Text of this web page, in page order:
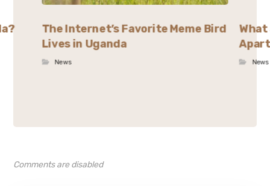
The Internet’s Favorite Meme Bird
Lives in Uganda
News
What
News
Comments are disabled